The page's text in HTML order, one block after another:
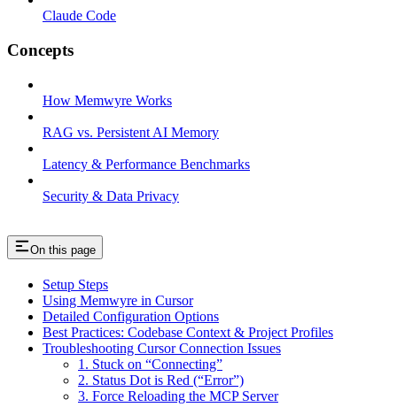
Claude Code
Concepts
How Memwyre Works
RAG vs. Persistent AI Memory
Latency & Performance Benchmarks
Security & Data Privacy
On this page
Setup Steps
Using Memwyre in Cursor
Detailed Configuration Options
Best Practices: Codebase Context & Project Profiles
Troubleshooting Cursor Connection Issues
1. Stuck on “Connecting”
2. Status Dot is Red (“Error”)
3. Force Reloading the MCP Server